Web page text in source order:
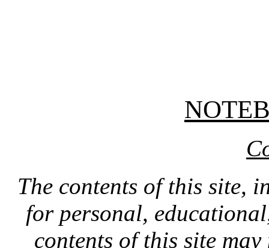
The contents of this site,
for personal,
contents of this site